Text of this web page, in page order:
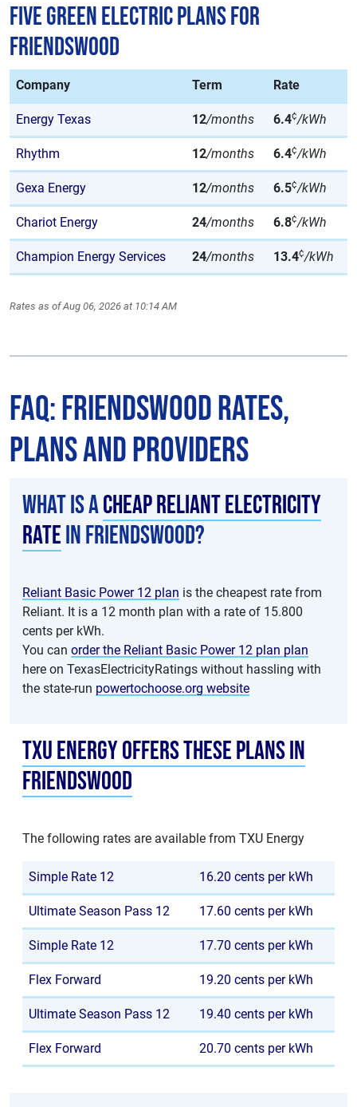
Five Green Electric Plans for
Friendswood
Company Term Rate
Energy Texas 12/months 6.4¢/kWh
Rhythm 12/months 6.4¢/kWh
Gexa Energy 12/months 6.5¢/kWh
Chariot Energy 24/months 6.8¢/kWh
Champion Energy Services 24/months 13.4¢/kWh
Rates as of Aug 06, 2026 at 10:14 AM
FAQ: Friendswood Rates,
Plans and Providers
What is acheap Reliant electricity
ratein Friendswood?
Reliant Basic Power 12 plan is the cheapest rate from
Reliant. It is a 12 month plan with a rate of 15.800
cents per kWh.
You can order the Reliant Basic Power 12 plan plan
here on TexasElectricityRatings without hassling with
the state-run powertochoose.org website
TXU Energy offers these plans in
Friendswood
The following rates are available from TXU Energy
Simple Rate 12 16.20 cents per kWh
Ultimate Season Pass 12 17.60 cents per kWh
Simple Rate 12 17.70 cents per kWh
Flex Forward 19.20 cents per kWh
Ultimate Season Pass 12 19.40 cents per kWh
Flex Forward 20.70 cents per kWh